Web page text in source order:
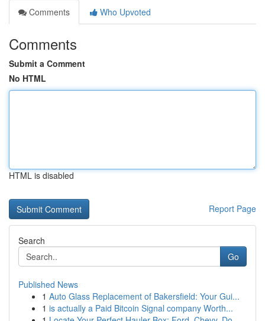
Comments
Who Upvoted
Comments
Submit a Comment
No HTML
HTML is disabled
Report Page
Search
Go
Published News
1 Auto Glass Replacement of Bakersfield: Your Gui...
1 is actually a Paid Bitcoin Signal company Worth...